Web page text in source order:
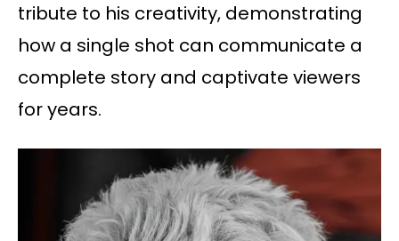
tribute to his creativity, demonstrating
how a single shot can communicate a
complete story and captivate viewers
for years.